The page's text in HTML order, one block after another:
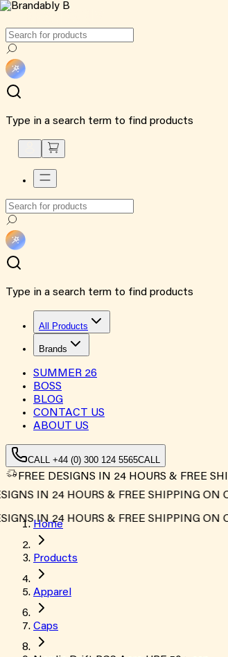
Type in a search term to find products
Type in a search term to find products
All Products
Brands
SUMMER 26
BOSS
BLOG
CONTACT US
ABOUT US
CALL +44 (0) 300 124 5565CALL
FREE DESIGNS IN 24 HOURS & FREE
IN 24 HOURS & FREE SHIPPING ON
IN 24 HOURS & FREE SHIPPING ON
Home
Products
Apparel
Caps